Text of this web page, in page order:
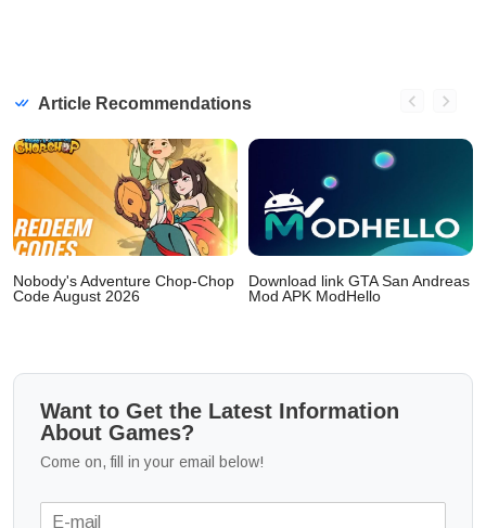
Article Recommendations
Nobody's Adventure Chop-Chop
Code August 2026
Download link GTA San Andreas
Mod APK ModHello
Want to Get the Latest Information
About Games?
Come on, fill in your email below!